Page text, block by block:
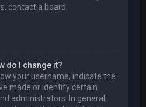
contact a board
do I change it?
your username, indicate the
made or identify certain
administrators. In general,